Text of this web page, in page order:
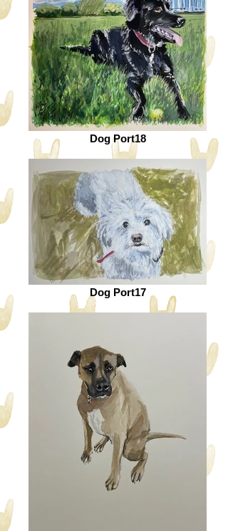
Dog Port18
Dog Port17